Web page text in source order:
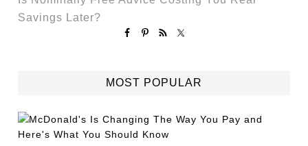
Savings Later?
MOST POPULAR